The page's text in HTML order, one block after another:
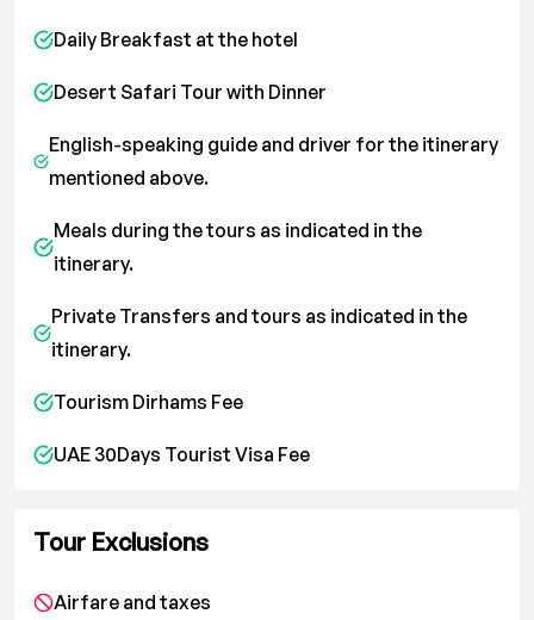
Daily Breakfast at the hotel
Desert Safari Tour with Dinner
English-speaking guide and driver for the itinerary
mentioned above.
Meals during the tours as indicated in the
itinerary.
Private Transfers and tours as indicated in the
itinerary.
Tourism Dirhams Fee
UAE 30Days Tourist Visa Fee
Tour Exclusions
Airfare and taxes